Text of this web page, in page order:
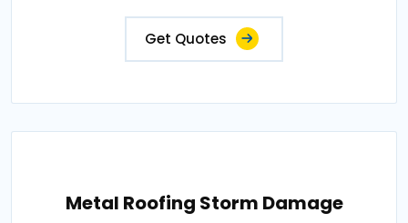
Get Quotes
Metal Roofing Storm Damage